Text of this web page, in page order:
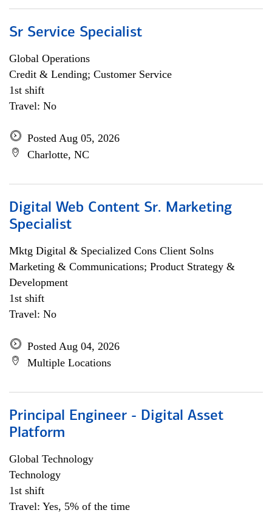
Sr Service Specialist
Global Operations
Credit & Lending; Customer Service
1st shift
Travel: No
Posted Aug 05, 2026
Charlotte, NC
Digital Web Content Sr. Marketing
Specialist
Mktg Digital & Specialized Cons Client Solns
Marketing & Communications; Product Strategy &
Development
1st shift
Travel: No
Posted Aug 04, 2026
Multiple Locations
Principal Engineer - Digital Asset
Platform
Global Technology
Technology
1st shift
Travel: Yes, 5% of the time